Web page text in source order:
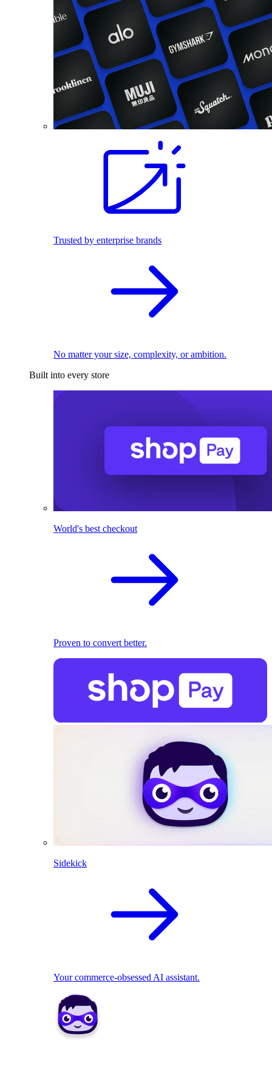
Trusted by enterprise brands
No matter your size, complexity, or ambition.
Built into every store
World's best checkout
Proven to convert better.
Sidekick
Your commerce-obsessed AI assistant.